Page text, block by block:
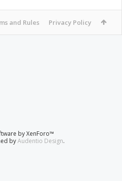
and Rules Privacy Policy
by XenForo™
byAudentio Design.